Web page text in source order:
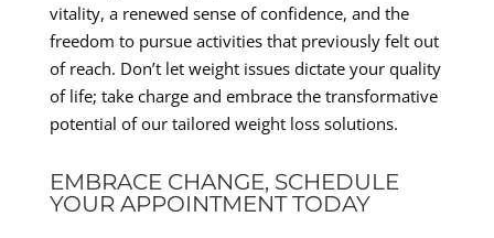
vitality, a renewed sense of confidence, and the
freedom to pursue activities that previously felt out
of reach. Don’t let weight issues dictate your quality
of life; take charge and embrace the transformative
potential of our tailored weight loss solutions.
EMBRACE CHANGE, SCHEDULE
YOUR APPOINTMENT TODAY